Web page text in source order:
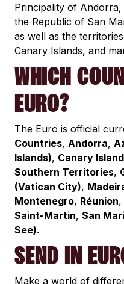
Principality of
the Republic of San
as well as the
Canary Islands, and
WHICH
EURO?
The Euro is official
Countries, Andorra,
Islands), Canary
Southern Territories,
(Vatican City),
Montenegro, Réunion,
Saint-Martin, San
See).
SEND IN
Make a world of